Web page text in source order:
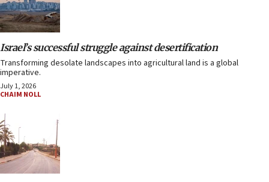
Israel’s successful struggle against desertification
Transforming desolate landscapes into agricultural land is a global
imperative.
July 1, 2026
CHAIM NOLL